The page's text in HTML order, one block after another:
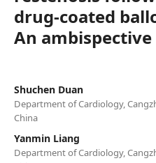
drug-coated
An ambispective
Shuchen Duan
Department of Cardiology,
China
Yanmin Liang
Department of Cardiology,